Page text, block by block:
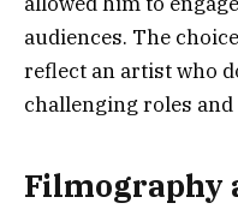
audiences. The
reflect an artist who
challenging roles
Filmography